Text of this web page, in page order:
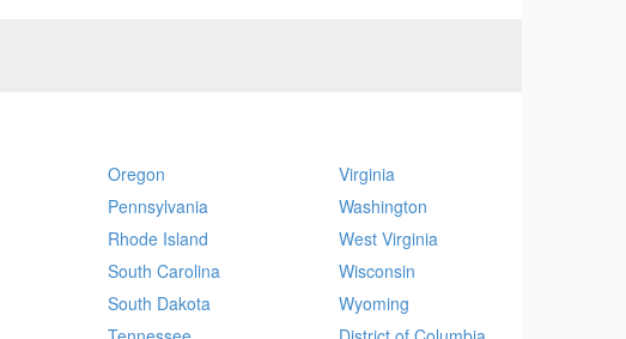
Oregon
Pennsylvania
Rhode Island
South Carolina
South Dakota
Virginia
Washington
West Virginia
Wisconsin
Wyoming